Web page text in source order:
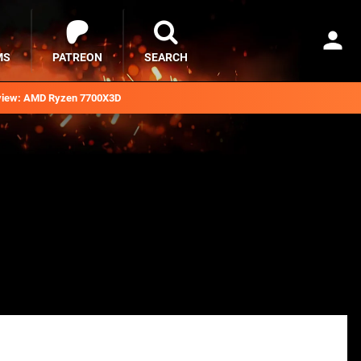
AMD Ryzen 7700X3D
PATREON SEARCH